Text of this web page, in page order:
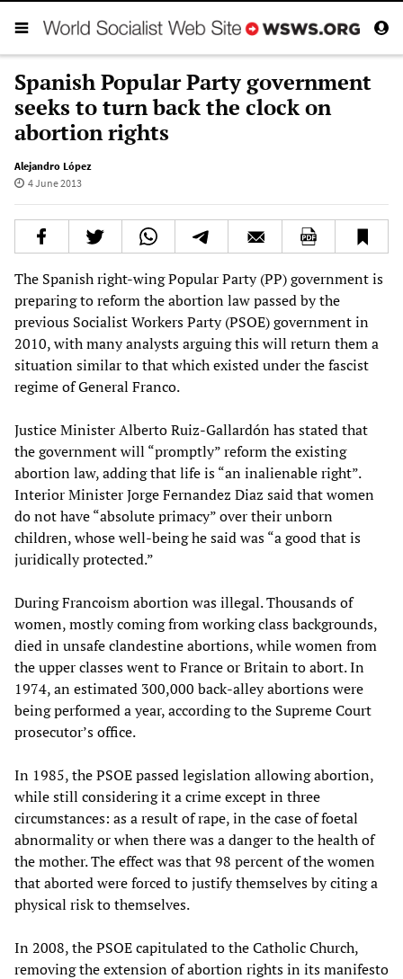
Spanish Popular Party government
seeks to turn back the clock on
abortion rights
Alejandro López
4 June 2013
The Spanish right-wing Popular Party (PP) government is
preparing to reform the abortion law passed by the
previous Socialist Workers Party (PSOE) government in
2010, with many analysts arguing this will return them a
situation similar to that which existed under the fascist
regime of General Franco.
Justice Minister Alberto Ruiz-Gallardón has stated that
the government will “promptly” reform the existing
abortion law, adding that life is “an inalienable right”.
Interior Minister Jorge Fernandez Diaz said that women
do not have “absolute primacy” over their unborn
children, whose well-being he said was “a good that is
juridically protected.”
During Francoism abortion was illegal. Thousands of
women, mostly coming from working class backgrounds,
died in unsafe clandestine abortions, while women from
the upper classes went to France or Britain to abort. In
1974, an estimated 300,000 back-alley abortions were
being performed a year, according to the Supreme Court
prosecutor’s office.
In 1985, the PSOE passed legislation allowing abortion,
while still considering it a crime except in three
circumstances: as a result of rape, in the case of foetal
abnormality or when there was a danger to the health of
the mother. The effect was that 98 percent of the women
that aborted were forced to justify themselves by citing a
physical risk to themselves.
In 2008, the PSOE capitulated to the Catholic Church,
removing the extension of abortion rights in its manifesto